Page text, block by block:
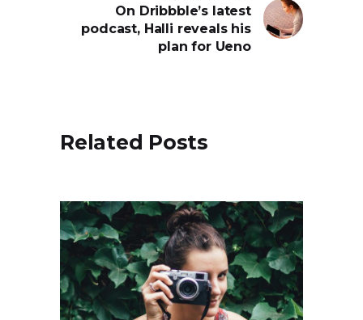
On Dribbble’s latest
podcast, Halli reveals his
plan for Ueno
Related Posts